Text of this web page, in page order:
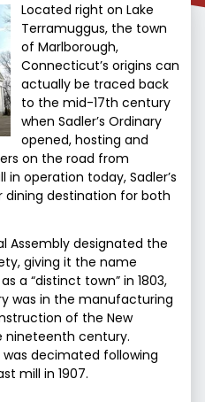
Located right on Lake
Terramuggus, the town
of Marlborough,
Connecticut’s origins can
actually be traced back
to the mid-17th century
when Sadler’s Ordinary
opened, hosting and
on the road from
in operation today, Sadler’s
dining destination for both
Assembly designated the
giving it the name
a “distinct town” in 1803,
was in the manufacturing
of the New
nineteenth century.
decimated following
mill in 1907.